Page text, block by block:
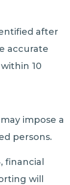
after
accurate
10
impose a
persons.
financial
will